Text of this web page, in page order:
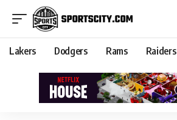
Lakers Dodgers Rams Raiders